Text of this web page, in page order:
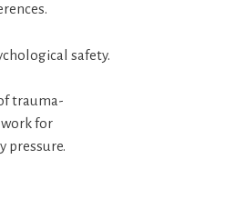
safety.
trauma-
for
pressure.